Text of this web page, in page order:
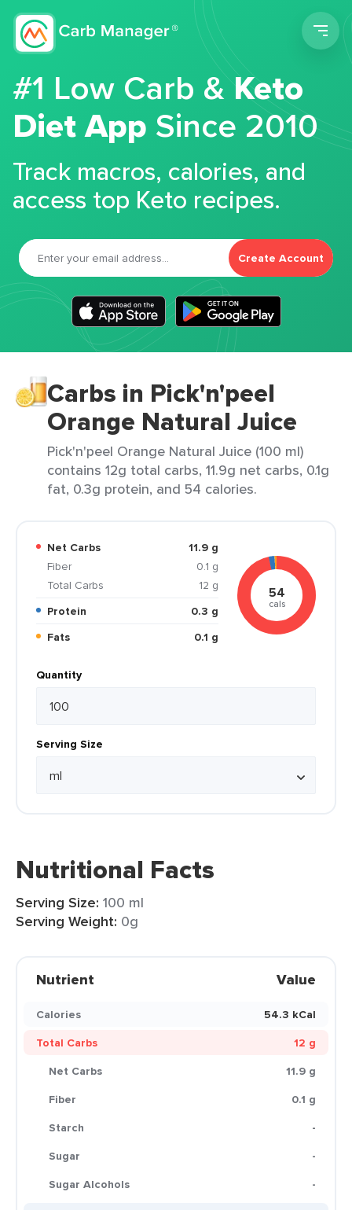
#1 Low Carb &Keto
Diet App Since 2010
Track macros, calories, and
access top Keto recipes.
Create Account
Carbs in Pick'n'peel
Orange Natural Juice
Pick'n'peel Orange Natural Juice (100 ml)
contains 12g total carbs, 11.9g net carbs, 0.1g
fat, 0.3g protein, and 54 calories.
Net Carbs
11.9 g
Fiber
0.1 g
Total Carbs
12 g
Protein
0.3 g
Fats
0.1 g
54
cals
Quantity
Serving Size
Nutritional Facts
Serving Size: 100 ml
Serving Weight: 0g
Nutrient Value
Calories
54.3 kCal
Total Carbs
12 g
Net Carbs
11.9 g
Fiber
0.1 g
Starch
-
Sugar
-
Sugar Alcohols
-